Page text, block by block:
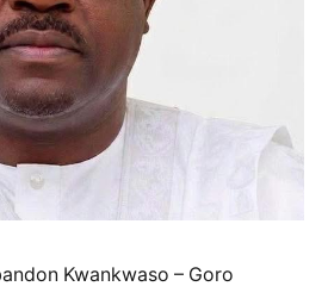
Kwankwaso – Goro